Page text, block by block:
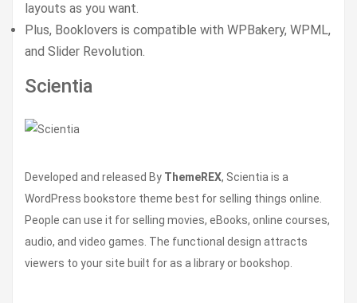
layouts as you want.
Plus, Booklovers is compatible with WPBakery, WPML,
and Slider Revolution.
Scientia
Developed and released By ThemeREX, Scientia is a
WordPress bookstore theme best for selling things online.
People can use it for selling movies, eBooks, online courses,
audio, and video games. The functional design attracts
viewers to your site built for as a library or bookshop.